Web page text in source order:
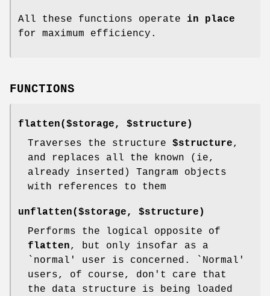
All these functions operate in place
for maximum efficiency.
FUNCTIONS
flatten($storage, $structure )
Traverses the structure $structure,
and replaces all the known (ie,
already inserted) Tangram objects
with references to them
unflatten($storage, $structure )
Performs the logical opposite of
flatten, but only insofar as a
`normal' user is concerned. `Normal'
users, of course, don't care that
the data structure is being loaded